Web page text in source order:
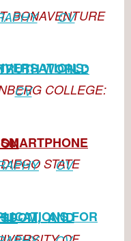
CV
POST-TRUTHWORLD
COLLEGE:
CV
CV
WISDOM,